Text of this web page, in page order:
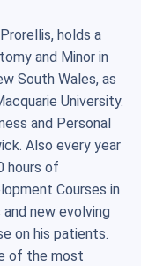
holds a
and Minor in
South Wales, as
University.
and Personal
Also every year
hours of
Courses in
new evolving
on his patients.
of the most